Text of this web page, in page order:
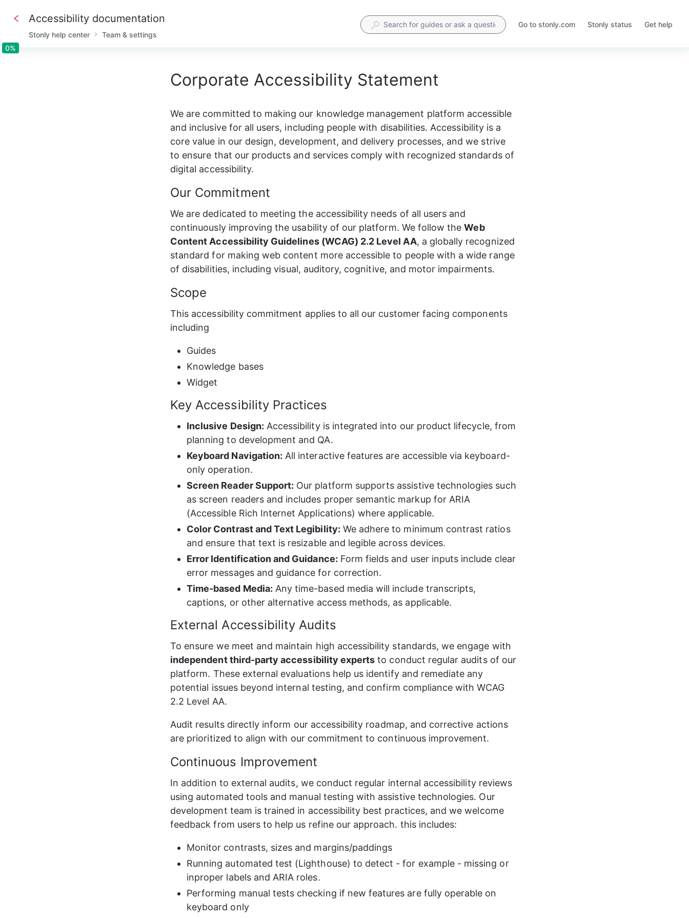
0%0%
Accessibility documentation
Stonly help center Team & settings
Go to stonly.com
Opens
Stonly status
Opens
Get help
Corporate Accessibility Statement
We are committed to making our knowledge management platform accessible
and inclusive for all users, including people with disabilities. Accessibility is a
core value in our design, development, and delivery processes, and we strive
to ensure that our products and services comply with recognized standards of
digital accessibility.
Our Commitment
We are dedicated to meeting the accessibility needs of all users and
continuously improving the usability of our platform. We follow the Web
Content Accessibility Guidelines (WCAG) 2.2 Level AA, a globally recognized
standard for making web content more accessible to people with a wide range
of disabilities, including visual, auditory, cognitive, and motor impairments.
Scope
This accessibility commitment applies to all our customer facing components
including
Guides
Knowledge bases
Widget
Key Accessibility Practices
Inclusive Design: Accessibility is integrated into our product lifecycle, from
planning to development and QA.
Keyboard Navigation: All interactive features are accessible via keyboard-
only operation.
Screen Reader Support: Our platform supports assistive technologies such
as screen readers and includes proper semantic markup for ARIA
(Accessible Rich Internet Applications) where applicable.
Color Contrast and Text Legibility: We adhere to minimum contrast ratios
and ensure that text is resizable and legible across devices.
Error Identification and Guidance: Form fields and user inputs include clear
error messages and guidance for correction.
Time-based Media: Any time-based media will include transcripts,
captions, or other alternative access methods, as applicable.
External Accessibility Audits
To ensure we meet and maintain high accessibility standards, we engage with
independent third-party accessibility experts to conduct regular audits of our
platform. These external evaluations help us identify and remediate any
potential issues beyond internal testing, and confirm compliance with WCAG
2.2 Level AA.
Audit results directly inform our accessibility roadmap, and corrective actions
are prioritized to align with our commitment to continuous improvement.
Continuous Improvement
In addition to external audits, we conduct regular internal accessibility reviews
using automated tools and manual testing with assistive technologies. Our
development team is trained in accessibility best practices, and we welcome
feedback from users to help us refine our approach. this includes:
Monitor contrasts, sizes and margins/paddings
Running automated test (Lighthouse) to detect - for example - missing or
inproper labels and ARIA roles.
Performing manual tests checking if new features are fully operable on
keyboard only